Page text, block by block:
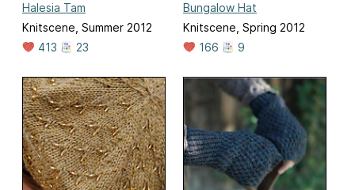
Halesia Tam
Knitscene, Summer 2012
413
23
Bungalow Hat
Knitscene, Spring 2012
166
9